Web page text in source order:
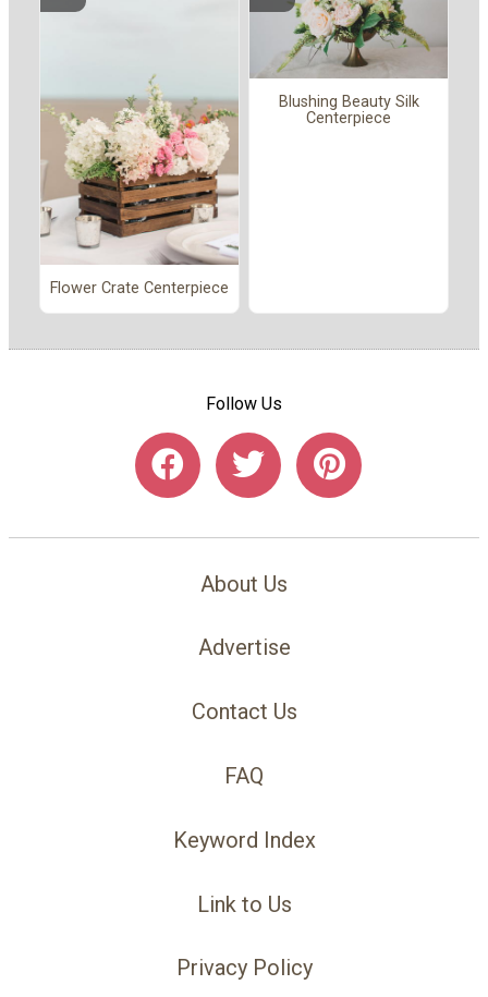
Flower Crate Centerpiece
Blushing Beauty Silk
Centerpiece
Follow Us
About Us
Advertise
Contact Us
FAQ
Keyword Index
Link to Us
Privacy Policy